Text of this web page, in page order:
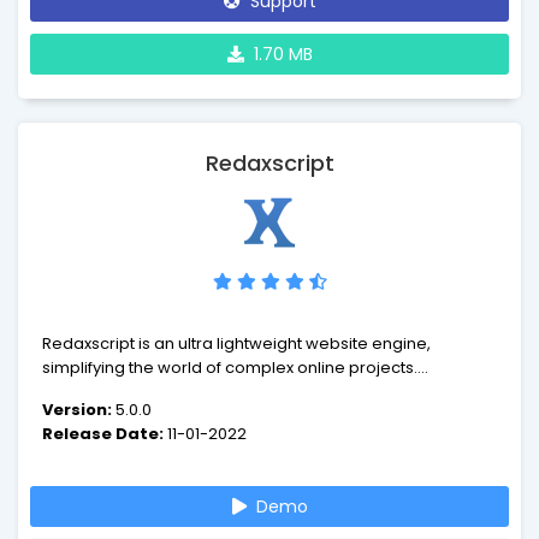
1.70 MB
Redaxscript
Redaxscript is an ultra lightweight website engine,
simplifying the world of complex online projects.
leave behind the confusion and build websites intuitively.
Version:5.0.0
Release Date:11-01-2022
Demo